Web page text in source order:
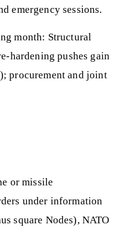
emergency sessions.
month: Structural
hardening pushes gain
procurement and joint
or missile
under information
square Nodes), NATO